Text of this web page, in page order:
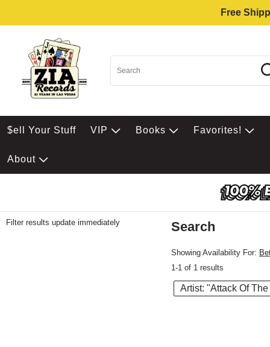
Free
$ell Your Stuff VIP Books Favorites!
About
Filter results update immediately Search
Showing Availability For:
1-1 of 1 results
Artist: "Attack Of